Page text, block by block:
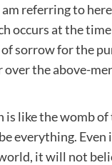
am referring to
occurs at the
sorrow for the
over the above-
like the womb of
everything.
it will not